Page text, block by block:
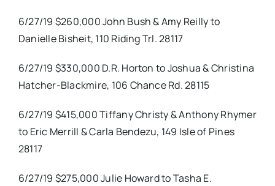
6/27/19 $260,000 John Bush & Amy Reilly to
Danielle Bisheit, 110 Riding Trl. 28117
6/27/19 $330,000 D.R. Horton to Joshua & Christina
Hatcher-Blackmire, 106 Chance Rd. 28115
6/27/19 $415,000 Tiffany Christy & Anthony Rhymer
to Eric Merrill & Carla Bendezu, 149 Isle of Pines
28117
6/27/19 $275,000 Julie Howard to Tasha E.